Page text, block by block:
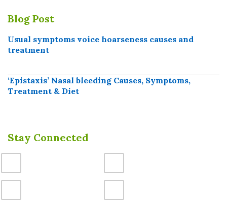
Blog Post
Usual symptoms voice hoarseness causes and
treatment
‘Epistaxis’ Nasal bleeding Causes, Symptoms,
Treatment & Diet
Stay Connected